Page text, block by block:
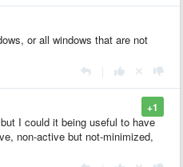
or all windows that are not
+1
I could it being useful to have
non-active but not-minimized,